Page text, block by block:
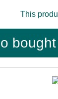
This